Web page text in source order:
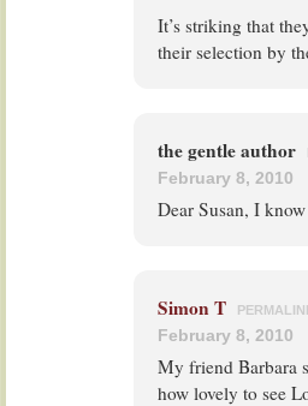
It’s striking that
their selection by
the gentle author
February 8, 2010
Dear Susan, I
Simon T
February 8, 2010
My friend Barbara
how lovely to see